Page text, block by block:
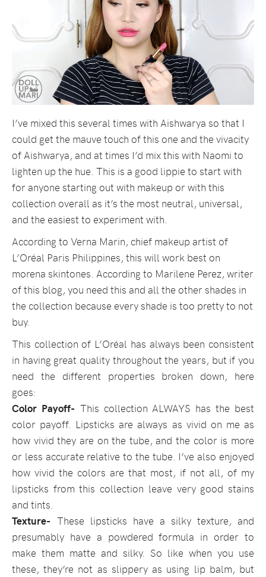
I’ve mixed this several times with Aishwarya so that I
could get the mauve touch of this one and the vivacity
of Aishwarya, and at times I’d mix this with Naomi to
lighten up the hue. This is a good lippie to start with
for anyone starting out with makeup or with this
collection overall as it’s the most neutral, universal,
and the easiest to experiment with.
According to Verna Marin, chief makeup artist of
L’Oréal Paris Philippines, this will work best on
morena skintones. According to Marilene Perez, writer
of this blog, you need this and all the other shades in
the collection because every shade is too pretty to not
buy.
This collection of L’Oréal has always been consistent
in having great quality throughout the years, but if you
need the different properties broken down, here
goes:
Color Payoff- This collection ALWAYS has the best
color payoff. Lipsticks are always as vivid on me as
how vivid they are on the tube, and the color is more
or less accurate relative to the tube. I’ve also enjoyed
how vivid the colors are that most, if not all, of my
lipsticks from this collection leave very good stains
and tints.
Texture- These lipsticks have a silky texture, and
presumably have a powdered formula in order to
make them matte and silky. So like when you use
these, they’re not as slippery as using lip balm, but